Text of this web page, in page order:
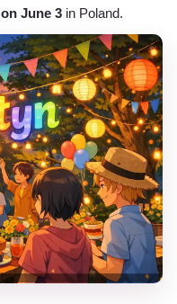
on June 3 in Poland.